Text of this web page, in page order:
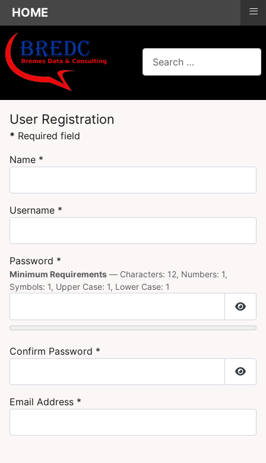
User Registration
* Required field
Name *
Username *
Password *
Minimum Requirements — Characters: 12, Numbers: 1,
Symbols: 1, Upper Case: 1, Lower Case: 1
Confirm Password *
Email Address *
HOME ≡